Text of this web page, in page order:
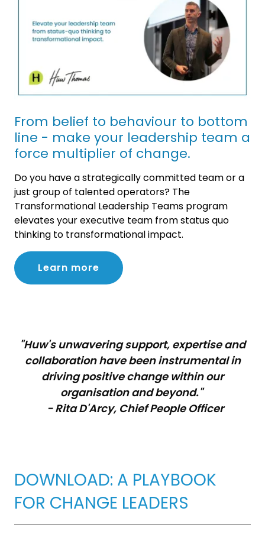
From belief to behaviour to bottom
line - make your leadership team a
force multiplier of change.
Do you have a strategically committed team or a
just group of talented operators? The
Transformational Leadership Teams program
elevates your executive team from status quo
thinking to transformational impact.
Learn more
"Huw's unwavering support, expertise and
collaboration have been instrumental in
driving positive change within our
organisation and beyond."
- Rita D'Arcy, Chief People Officer
DOWNLOAD: A PLAYBOOK
FOR CHANGE LEADERS